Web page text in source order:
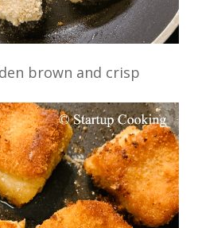
brown and crisp